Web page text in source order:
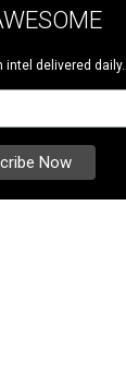
intel delivered daily.